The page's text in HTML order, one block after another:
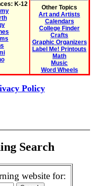
K-12
Other Topics
Art and Artists
Calendars
College Finder
Crafts
Graphic Organizers
Label Me! Printouts
Math
Music
Word Wheels
Policy
Search
website for: